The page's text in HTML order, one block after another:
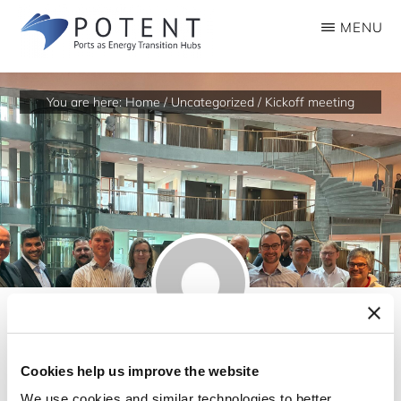
Cookies help us improve the website
Skip
main
content
Ports
as
Energy
Transition
Hubs
MENU
You are here:Home / Uncategorized / Kickoff meeting